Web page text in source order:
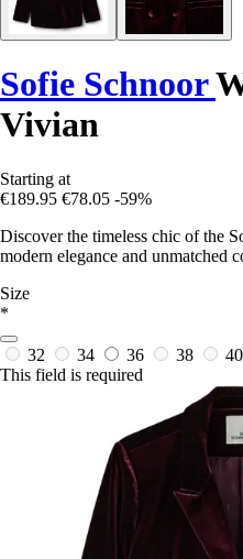
Sofie Schnoor
Vivian
Starting at
€189.95 €78.05 -59%
Discover the timeless chic of the
modern elegance and unmatched
Size
*
32 34 36 38 40
This field is required